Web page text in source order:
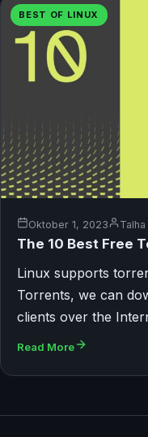
BEST OF LINUX
Oktober 1, 2023
The 10 Best Free
Linux supports
Torrents, we can
clients over the
Read More